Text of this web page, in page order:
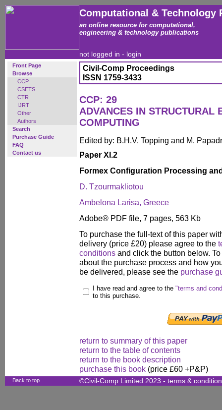
Computational & Technology
an online resource for computational,
engineering & technology publications
not logged in - login
Front Page
Browse
CCP
CSETS
CTR
IJRT
Other
Authors
Search
Purchase Guide
FAQ
Contact us
Civil-Comp Proceedings
ISSN 1759-3433
CCP: 29
ADVANCES IN STRUCTURAL
COMPUTING
Edited by: B.H.V. Topping and M.
Paper XI.2
Formex Configuration Processing
D. Tzourmakliotou
Ambelona Larisa, Greece
Adobe® PDF file, 7 pages, 563 Kb
To purchase the full-text of this paper
delivery (price £20) please agree to the
conditions and click the button below.
about the purchase process and how
be delivered, please see the purchase
I have read and agree to the "terms and
to this purchase.
return to summary of this paper
return to the table of contents
return to the book description
purchase this book (price £60 +P&P)
Back to top ©Civil-Comp Limited 2023 - terms &